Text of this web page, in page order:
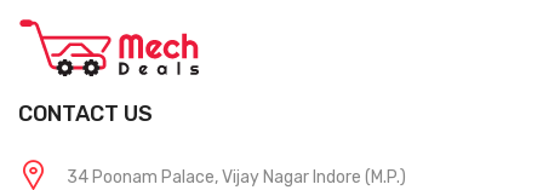
CONTACT US
34 Poonam Palace, Vijay Nagar Indore (M.P.)